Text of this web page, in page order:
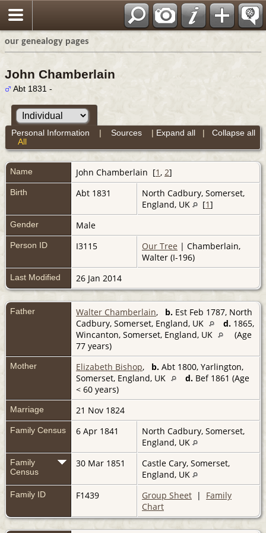
our genealogy pages
John Chamberlain
Abt 1831 -
Expand all | Collapse all
Personal Information | Sources|
All
Name John Chamberlain [1 , 2]
Birth Abt 1831
North Cadbury, Somerset,
England, UK
[1]
Gender Male
Person ID I3115 Our Tree | Chamberlain,
Walter (I-196)
Last Modified 26 Jan 2014
Father Walter Chamberlain, b. Est Feb 1787, North
Cadbury, Somerset, England, UK
d. 1865,
Wincanton, Somerset, England, UK
(Age
77 years)
Mother Elizabeth Bishop, b. Abt 1800, Yarlington,
Somerset, England, UK
d. Bef 1861 (Age
< 60 years)
Marriage 21 Nov 1824
Family Census 6 Apr 1841
North Cadbury, Somerset,
England, UK
Family
Census
30 Mar 1851
Castle Cary, Somerset,
England, UK
Family ID F1439 Group Sheet | Family
Chart